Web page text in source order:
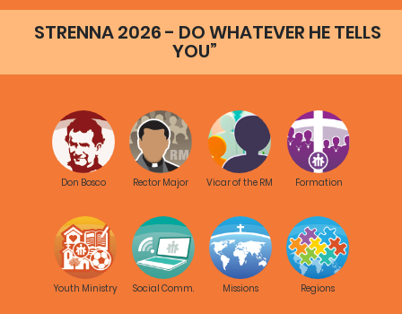
STRENNA 2026 - DO WHATEVER HE TELLS
YOU”
Don Bosco Rector Major Vicar of the RM Formation
Youth Ministry Social Comm. Missions Regions